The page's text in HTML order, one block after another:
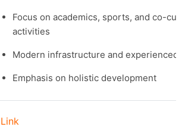
Focus on academics, sports, and co-
activities
Modern infrastructure and experienced
Emphasis on holistic development
Link